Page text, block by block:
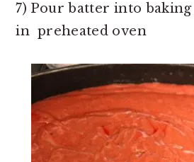
7) Pour batter into baking
in preheated oven